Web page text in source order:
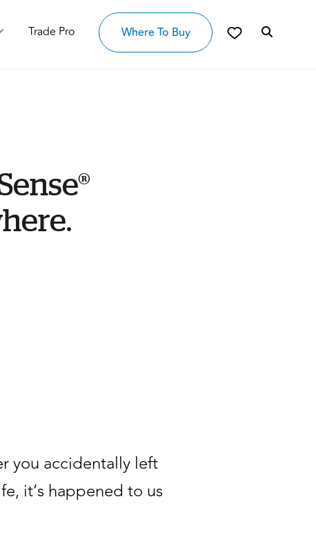
Trade Pro Where To Buy
you accidentally left
it’s happened to us